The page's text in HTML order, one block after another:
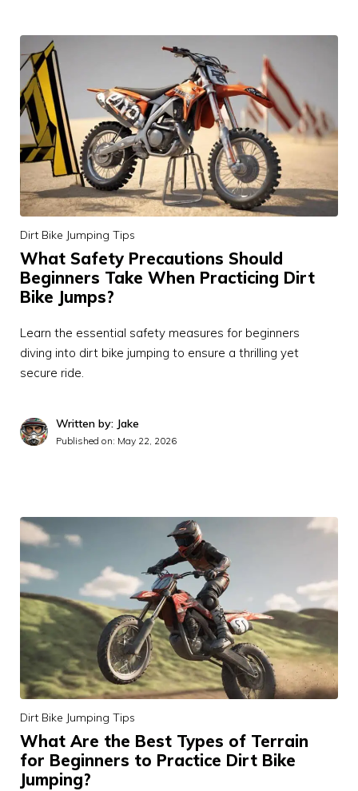
Dirt Bike Jumping Tips
What Safety Precautions Should
Beginners Take When Practicing Dirt
Bike Jumps?
Learn the essential safety measures for beginners
diving into dirt bike jumping to ensure a thrilling yet
secure ride.
Written by: Jake
Published on: May 22, 2026
Dirt Bike Jumping Tips
What Are the Best Types of Terrain
for Beginners to Practice Dirt Bike
Jumping?